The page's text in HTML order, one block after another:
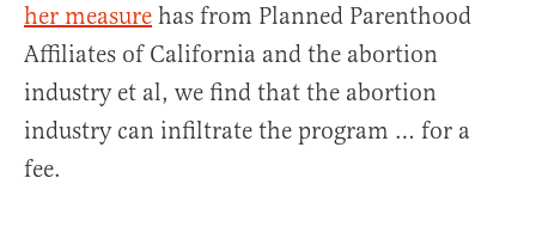
her measure has from Planned Parenthood
Affiliates of California and the abortion
industry et al, we find that the abortion
industry can infiltrate the program … for a
fee.